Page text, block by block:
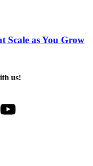
Scale as You Grow
us!
YouTube